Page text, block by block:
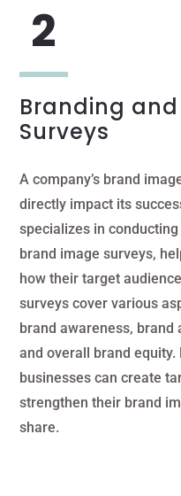
Branding
Surveys
A company’s brand
directly impact its
specializes in
brand image surveys,
how their target
surveys cover various
brand awareness, brand
and overall brand
businesses can create
strengthen their brand
share.